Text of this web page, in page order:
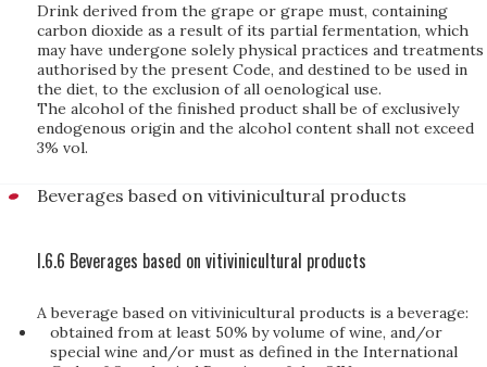
Drink derived from the grape or grape must, containing
carbon dioxide as a result of its partial fermentation, which
may have undergone solely physical practices and treatments
authorised by the present Code, and destined to be used in
the diet, to the exclusion of all oenological use.
The alcohol of the finished product shall be of exclusively
endogenous origin and the alcohol content shall not exceed
3% vol.
Beverages based on vitivinicultural products
I.6.6 Beverages based on vitivinicultural products
A beverage based on vitivinicultural products is a beverage:
obtained from at least 50% by volume of wine, and/or
special wine and/or must as defined in the International